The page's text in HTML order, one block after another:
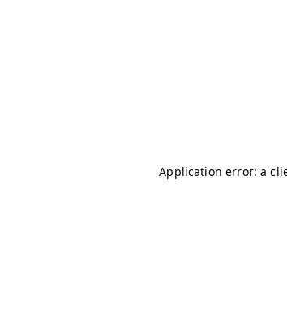
Application error: a